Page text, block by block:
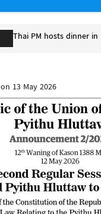
Thai PM hosts dinner
on 13 May 2026